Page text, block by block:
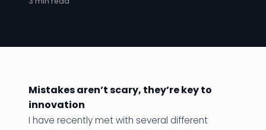
Pitch Practice
Founder Stories
Job Board
Mistakes aren’t scary, they’re key to
innovation
I have recently met with several different